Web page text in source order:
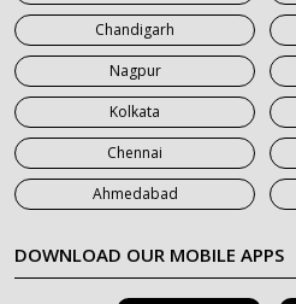
Chandigarh
Nagpur
Kolkata
Chennai
Ahmedabad
DOWNLOAD OUR MOBILE APPS